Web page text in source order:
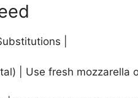
|
| Use fresh mozzarella